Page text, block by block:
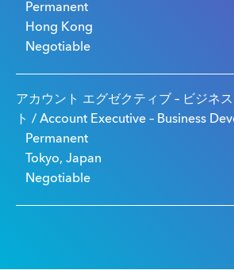
Permanent
Hong Kong
Negotiable
アカウント エグゼクティブ – ビジネ
ト / Account Executive – Business
Permanent
Tokyo, Japan
Negotiable